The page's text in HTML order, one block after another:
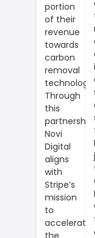
portion
of their
revenue
towards
carbon
removal
Through
this
partnership,
Novi
Digital
aligns
with
Stripe’s
mission
to
accelerate